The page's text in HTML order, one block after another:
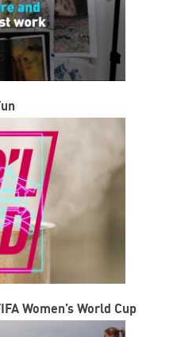
Women’s World Cup